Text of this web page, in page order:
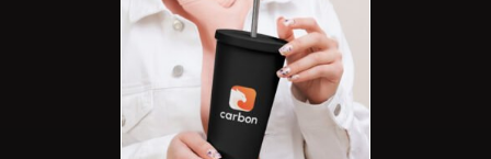
multiple
variants.
options
may